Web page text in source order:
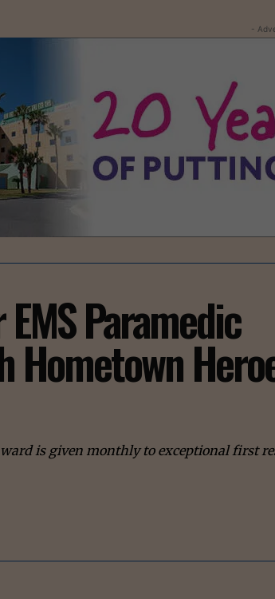
-
Paramedic
Hometown
is given monthly to exceptional first